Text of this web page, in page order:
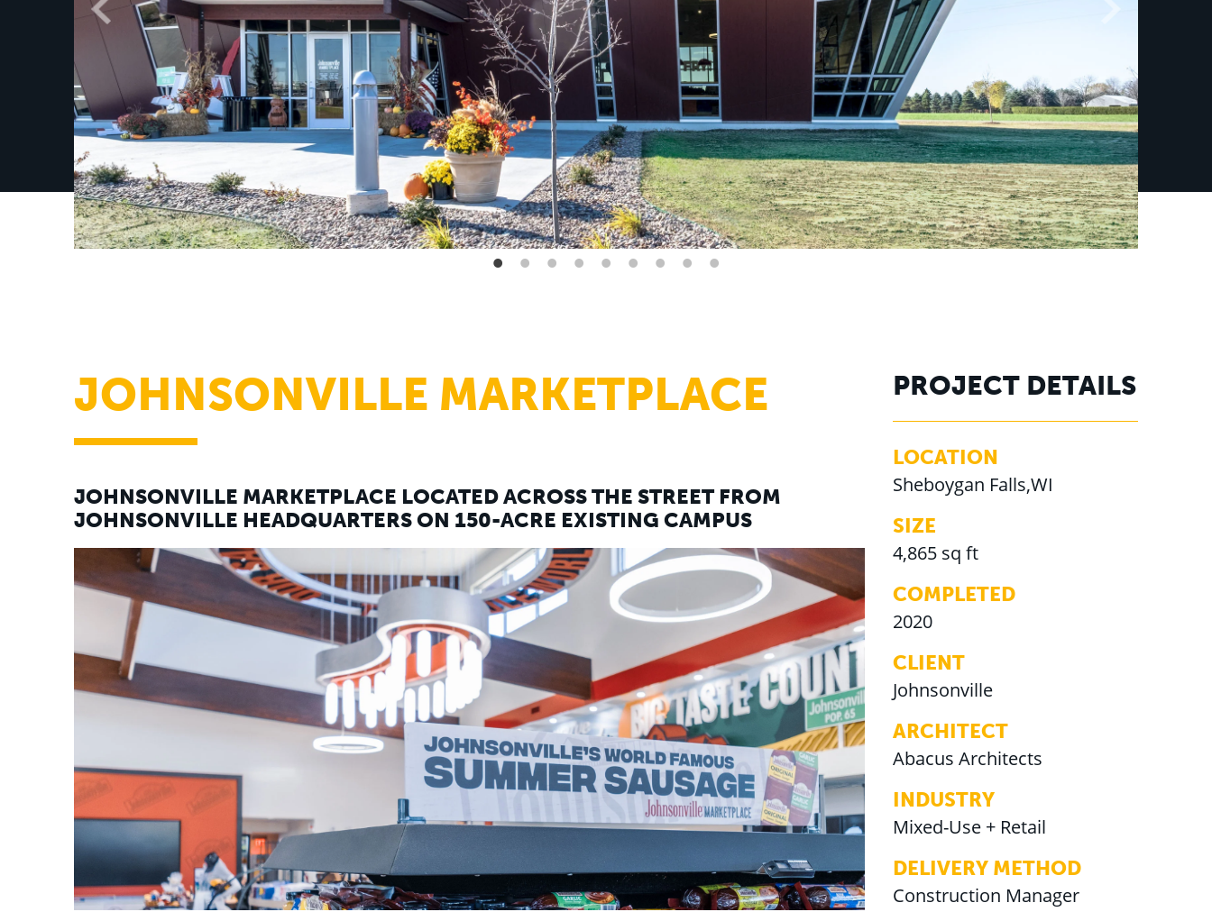
JOHNSONVILLE MARKETPLACE
JOHNSONVILLE MARKETPLACE LOCATED ACROSS THE STREET FROM
JOHNSONVILLE HEADQUARTERS ON 150-ACRE EXISTING CAMPUS
PROJECT DETAILS
LOCATION
Sheboygan Falls,WI
SIZE
4,865 sq ft
COMPLETED
2020
CLIENT
Johnsonville
ARCHITECT
Abacus Architects
INDUSTRY
Mixed-Use + Retail
DELIVERY METHOD
Construction Manager